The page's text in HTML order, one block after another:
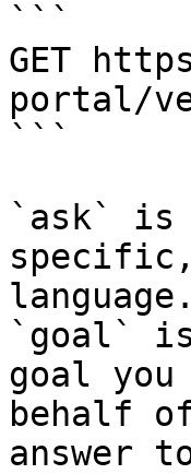
```
GET
portal/
```
`ask` is
language.
`goal`
goal
behalf
answer